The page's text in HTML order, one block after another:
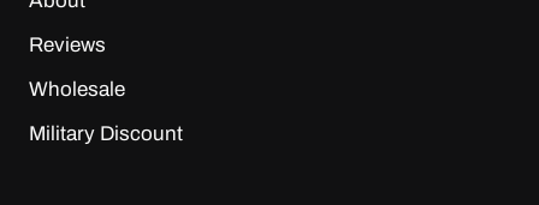
Reviews
Wholesale
Military Discount